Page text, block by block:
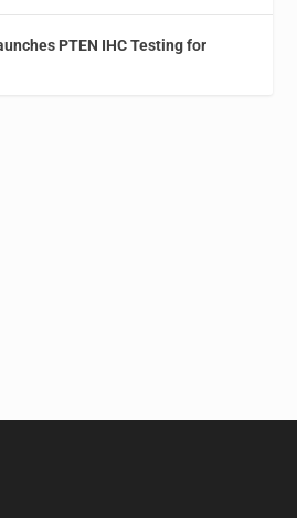
PTEN IHC Testing for